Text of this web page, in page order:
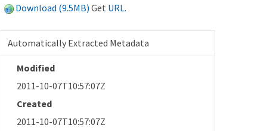
Download (9.5MB) Get URL.
Automatically Extracted Metadata
Modified
2011-10-07T10:57:07Z
Created
2011-10-07T10:57:07Z